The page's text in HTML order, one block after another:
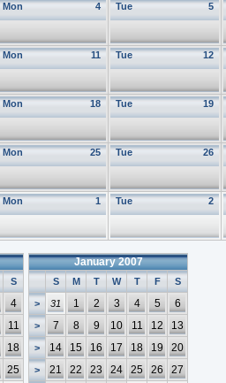
4
Mon 5
Tue
11
Mon 12
Tue
18
Mon 19
Tue
25
Mon 26
Tue
1
Mon 2
Tue
S
4
11
18
25
January 2007
S M T W T F S
> 31 1 2 3 4 5 6
> 7 8 9 10 11 12 13
> 14 15 16 17 18 19 20
> 21 22 23 24 25 26 27